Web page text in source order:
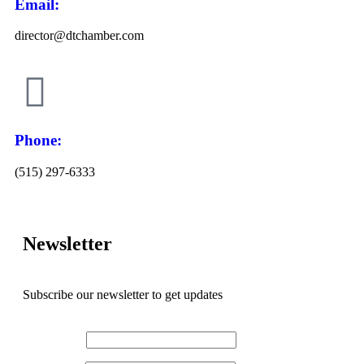
Email:
director@dtchamber.com
Phone:
(515) 297-6333
Newsletter
Subscribe our newsletter to get updates